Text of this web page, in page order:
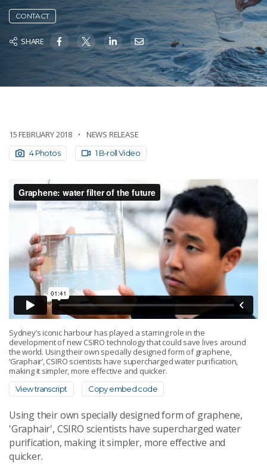
CONTACT
SHARE
15 FEBRUARY 2018 NEWS RELEASE
4 Photos 1 B-roll Video
Sydney’s iconic harbour has played a starring role in the
development of new CSIRO technology that could save lives around
the world. Using their own specially designed form of graphene,
‘Graphair’, CSIRO scientists have supercharged water purification,
making it simpler, more effective and quicker.
View transcript Copy embed code
Using their own specially designed form of graphene,
'Graphair', CSIRO scientists have supercharged water
purification, making it simpler, more effective and
quicker.